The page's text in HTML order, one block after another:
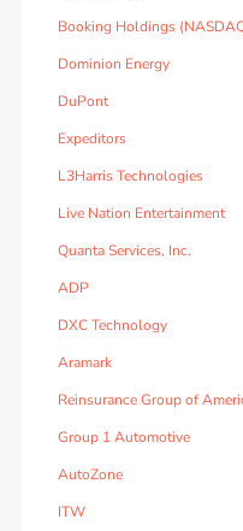
Booking Holdings
Dominion Energy
DuPont
Expeditors
L3Harris Technologies
Live Nation Entertainment
Quanta Services, Inc.
ADP
DXC Technology
Aramark
Reinsurance Group of
Group 1 Automotive
AutoZone
ITW